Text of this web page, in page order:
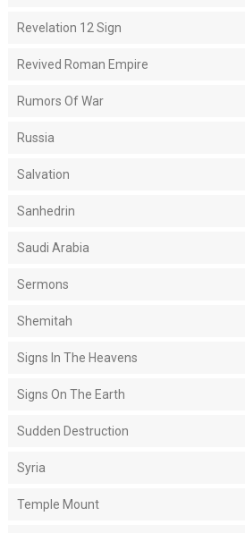
Revelation 12 Sign
Revived Roman Empire
Rumors Of War
Russia
Salvation
Sanhedrin
Saudi Arabia
Sermons
Shemitah
Signs In The Heavens
Signs On The Earth
Sudden Destruction
Syria
Temple Mount